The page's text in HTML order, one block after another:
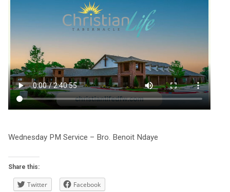
Wednesday PM Service – Bro. Benoit Ndaye
Share this:
Twitter Facebook